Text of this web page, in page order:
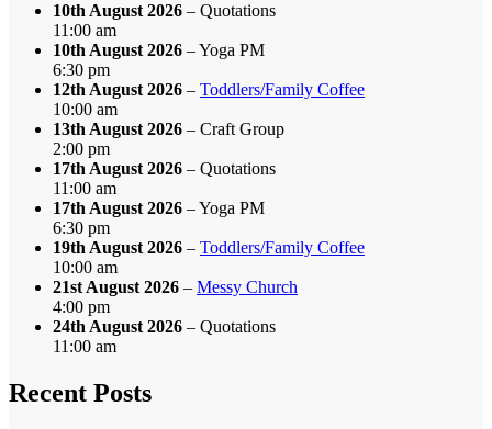
10th August 2026 – Quotations
11:00 am
10th August 2026 – Yoga PM
6:30 pm
12th August 2026 – Toddlers/Family Coffee
10:00 am
13th August 2026 – Craft Group
2:00 pm
17th August 2026 – Quotations
11:00 am
17th August 2026 – Yoga PM
6:30 pm
19th August 2026 – Toddlers/Family Coffee
10:00 am
21st August 2026 – Messy Church
4:00 pm
24th August 2026 – Quotations
11:00 am
Recent Posts